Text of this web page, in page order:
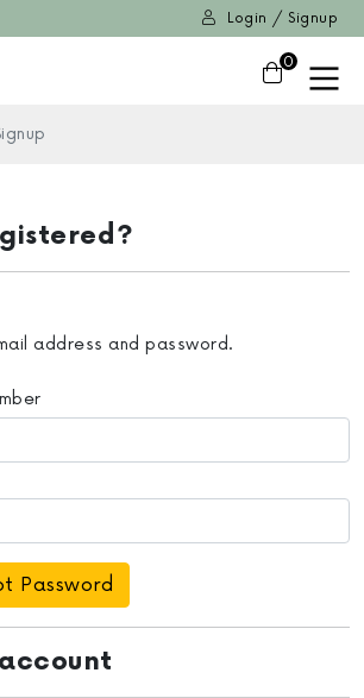
Login / Signup
0
address and password.
Password